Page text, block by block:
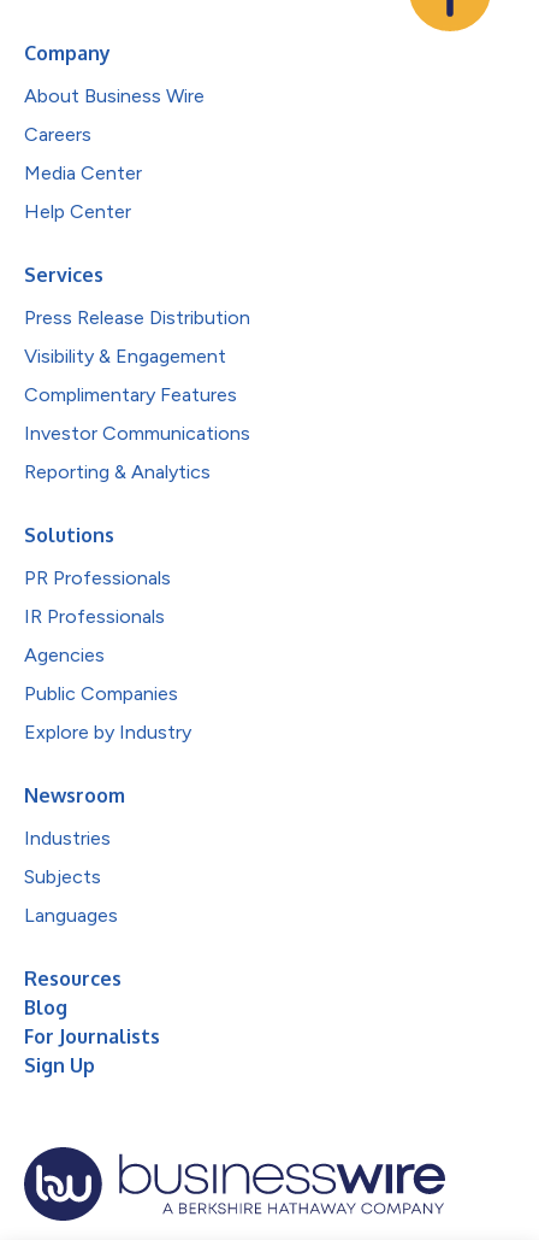
Company
About Business Wire
Careers
Media Center
Help Center
Services
Press Release Distribution
Visibility & Engagement
Complimentary Features
Investor Communications
Reporting & Analytics
Solutions
PR Professionals
IR Professionals
Agencies
Public Companies
Explore by Industry
Newsroom
Industries
Subjects
Languages
Resources
Blog
For Journalists
Sign Up